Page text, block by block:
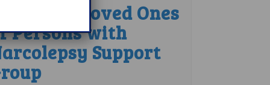
& Loved Ones
Persons with
Support